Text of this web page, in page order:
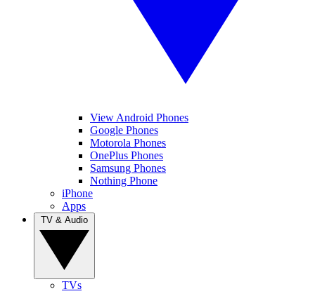
View Android Phones
Google Phones
Motorola Phones
OnePlus Phones
Samsung Phones
Nothing Phone
iPhone
Apps
TVs